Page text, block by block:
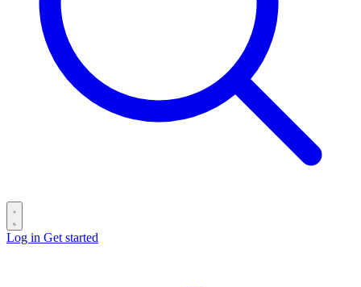
Log in Get started